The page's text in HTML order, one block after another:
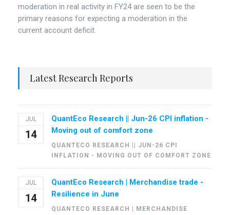
moderation in real activity in FY24 are seen to be the
primary reasons for expecting a moderation in the
current account deficit.
Latest Research Reports
JUL
14
QuantEco Research || Jun-26 CPI inflation -
Moving out of comfort zone
QUANTECO RESEARCH || JUN-26 CPI
INFLATION - MOVING OUT OF COMFORT ZONE
JUL
14
QuantEco Research | Merchandise trade -
Resilience in June
QUANTECO RESEARCH | MERCHANDISE